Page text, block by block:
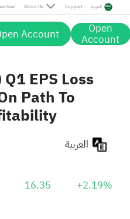
About Us Support العربية
Account Open
Account
EPS Loss
Path To
16.35 +2.19%